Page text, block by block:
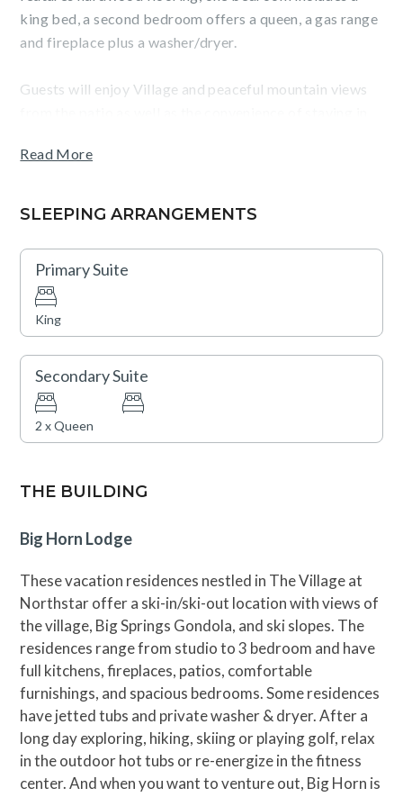
king bed, a second bedroom offers a queen, a gas range
and fireplace plus a washer/dryer.
Guests will enjoy Village and peaceful mountain views
California ski resort, dining, shopping, skating, movies
to the gondola.
TOT: 81254
Read More
SLEEPING ARRANGEMENTS
Primary Suite
King
Secondary Suite
2 x Queen
THE BUILDING
Big Horn Lodge
These vacation residences nestled in The Village at
Northstar offer a ski-in/ski-out location with views of
the village, Big Springs Gondola, and ski slopes. The
residences range from studio to 3 bedroom and have
full kitchens, fireplaces, patios, comfortable
furnishings, and spacious bedrooms. Some residences
have jetted tubs and private washer & dryer. After a
long day exploring, hiking, skiing or playing golf, relax
in the outdoor hot tubs or re-energize in the fitness
center. And when you want to venture out, Big Horn is